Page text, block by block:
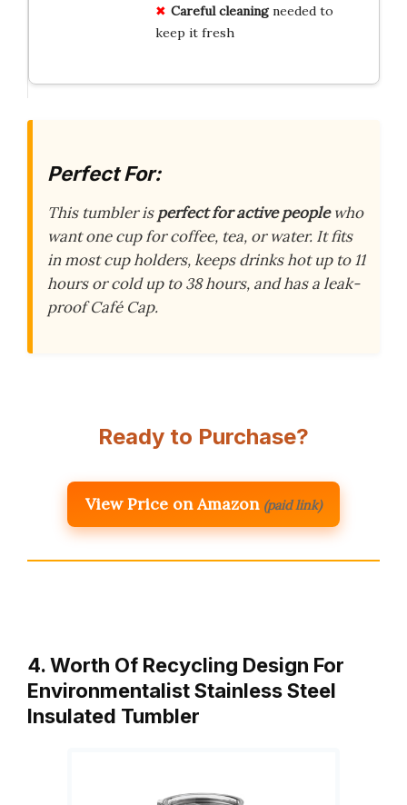
Careful cleaningneeded to
keep it fresh
Perfect For:
This tumbler isperfect for active peoplewho
want one cup for coffee, tea, or water. It fits
in most cup holders, keeps drinks hot up to 11
hours or cold up to 38 hours, and has a leak-
proof Café Cap.
Ready to Purchase?
View Price on Amazon (paid link)
4. Worth Of Recycling Design For
Environmentalist Stainless Steel
Insulated Tumbler